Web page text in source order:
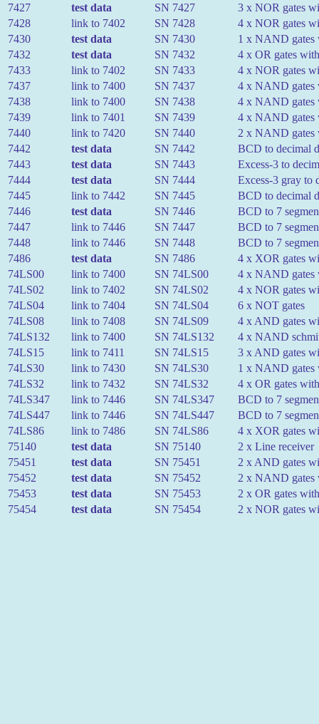
7427
test data SN 7427
3 x NOR gates
7428
link to 7402 SN 7428
4 x NOR gates
7430
test data SN 7430
1 x NAND gates
7432
test data SN 7432
4 x OR gates
7433
link to 7402 SN 7433
4 x NOR gates
7437
link to 7400 SN 7437
4 x NAND gates
7438
link to 7400 SN 7438
4 x NAND gates
7439
link to 7401 SN 7439
4 x NAND gates
7440
link to 7420 SN 7440
2 x NAND gates
7442
test data SN 7442
BCD to decimal
7443
test data SN 7443
Excess-3 to
7444
test data SN 7444
Excess-3 gray to
7445
link to 7442 SN 7445
BCD to decimal
7446
test data SN 7446
BCD to 7
7447
link to 7446 SN 7447
BCD to 7
7448
link to 7446 SN 7448
BCD to 7
7486
test data SN 7486
4 x XOR gates
74LS00
link to 7400 SN 74LS00
4 x NAND gates
74LS02
link to 7402 SN 74LS02
4 x NOR gates
74LS04
link to 7404 SN 74LS04
6 x NOT gates
74LS08
link to 7408 SN 74LS09
4 x AND gates
74LS132
link to 7400 SN 74LS132
4 x NAND
74LS15
link to 7411 SN 74LS15
3 x AND gates
74LS30
link to 7430 SN 74LS30
1 x NAND gates
74LS32
link to 7432 SN 74LS32
4 x OR gates
74LS347
link to 7446 SN 74LS347
BCD to 7
74LS447
link to 7446 SN 74LS447
BCD to 7
74LS86
link to 7486 SN 74LS86
4 x XOR gates
75140
test data SN 75140
2 x Line receiver
75451
test data SN 75451
2 x AND gates
75452
test data SN 75452
2 x NAND gates
75453
test data SN 75453
2 x OR gates
75454
test data SN 75454 2 x NOR gates